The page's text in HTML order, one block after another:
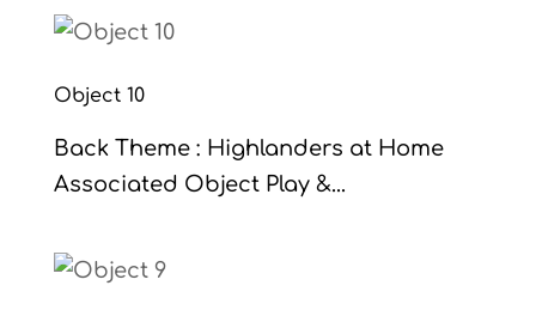
Object 10
Back Theme : Highlanders at Home
Associated Object Play &...